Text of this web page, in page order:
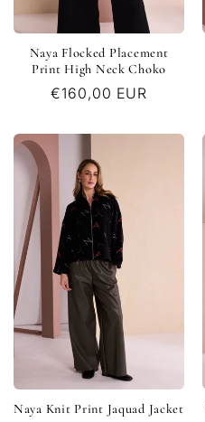
Naya Flocked Placement
Print High Neck Choko
Regular
€160,00 EUR
Naya Knit Print Jaquad Jacket